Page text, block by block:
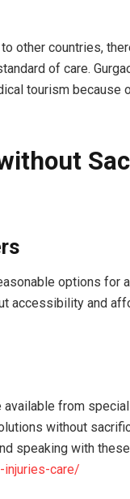
other countries,
of care.
tourism because
options for
accessibility and
from
without
speaking with these
care/